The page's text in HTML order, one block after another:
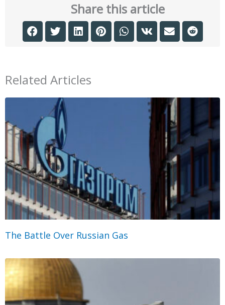
Share this article
Related Articles
The Battle Over Russian Gas